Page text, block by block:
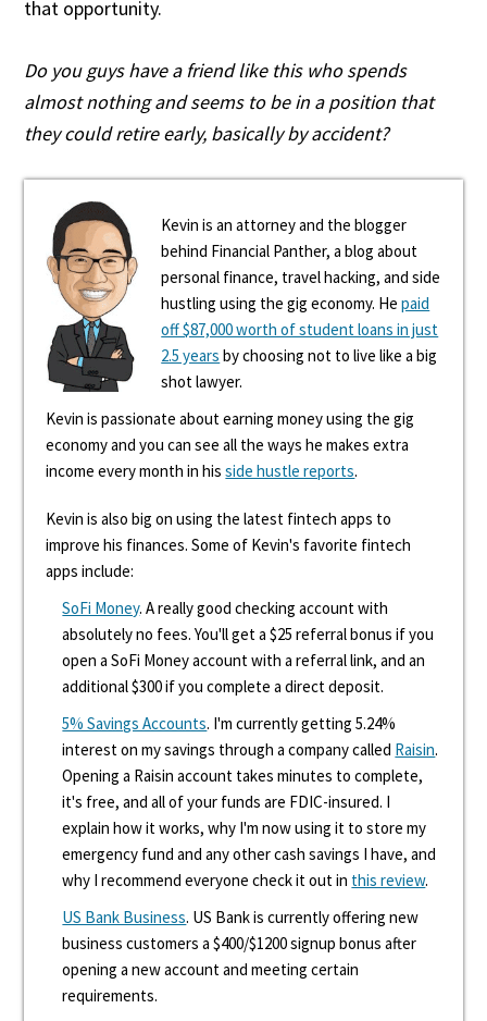
that opportunity.
Do you guys have a friend like this who spends
almost nothing and seems to be in a position that
they could retire early, basically by accident?
Kevin is an attorney and the blogger
behind Financial Panther, a blog about
personal finance, travel hacking, and side
hustling using the gig economy. Hepaid
off $87,000 worth of student loans in just
2.5 years by choosing not to live like a big
shot lawyer.
Kevin is passionate about earning money using the gig
economy and you can see all the ways he makes extra
income every month in hisside hustle reports.
Kevin is also big on using the latest fintech apps to
improve his finances. Some of Kevin's favorite fintech
apps include:
SoFi Money. A really good checking account with
absolutely no fees. You'll get a $25 referral bonus if you
open a SoFi Money account with a referral link, and an
additional $300 if you complete a direct deposit.
5% Savings Accounts. I'm currently getting 5.24%
interest on my savings through a company called Raisin.
Opening a Raisin account takes minutes to complete,
it's free, and all of your funds are FDIC-insured. I
explain how it works, why I'm now using it to store my
emergency fund and any other cash savings I have, and
why I recommend everyone check it out in this review.
US Bank Business. US Bank is currently offering new
business customers a $400/$1200 signup bonus after
opening a new account and meeting certain
requirements.